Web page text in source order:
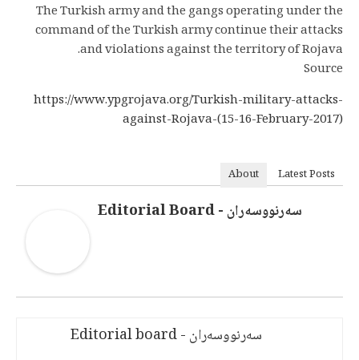
The Turkish army and the gangs operating under the
command of the Turkish army continue their attacks
and violations against the territory of Rojava.
Source
https://www.ypgrojava.org/Turkish-military-attacks-
against-Rojava-(15-16-February-2017)
About Latest Posts
سەرنووسەران - Editorial Board
سەرنووسەران - Editorial board